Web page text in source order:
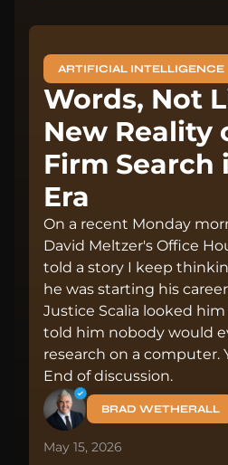
ARTIFICIAL INTELLIGENCE
Words, Not
New Reality
Firm Search
Era
On a recent Monday
David Meltzer's Office
told a story I keep
he was starting his
Justice Scalia looked
told him nobody would
research on a computer.
End of discussion.
BRAD WETHERALL
May 15, 2026